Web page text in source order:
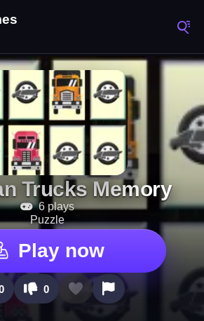
Trucks Memory
6 plays
Puzzle
Play now
0